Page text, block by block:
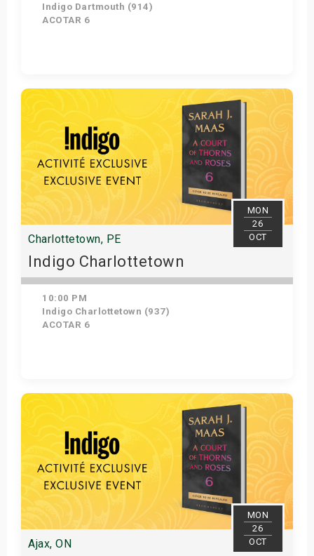
Indigo Dartmouth (914)
ACOTAR 6
Get Tickets
MON
26
OCT
Charlottetown, PE
Indigo Charlottetown
10:00 PM
Indigo Charlottetown (937)
ACOTAR 6
Get Tickets
MON
26
OCT
Ajax, ON